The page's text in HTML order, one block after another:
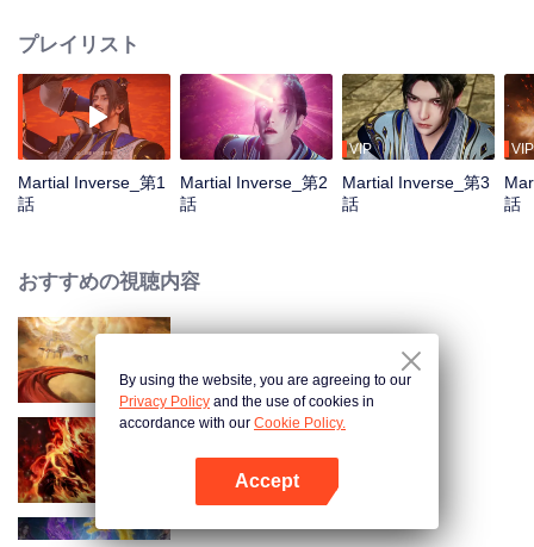
プレイリスト
Martial Inverse_第1
話
Martial Inverse_第2
話
VIP
Martial Inverse_第3
話
VIP
話
おすすめの視聴内容
WUKONG
By using the website, you are agreeing to our
Privacy Policy and the use of cookies in
accordance with our Cookie Policy.
Accept